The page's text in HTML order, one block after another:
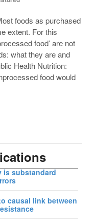
foods as purchased
extent. For this
food’ are not
what they are and
Health Nutrition:
food would
is substandard
causal link between